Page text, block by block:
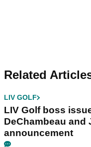
Related
LIV GOLF
LIV Golf boss
DeChambeau and
announcement